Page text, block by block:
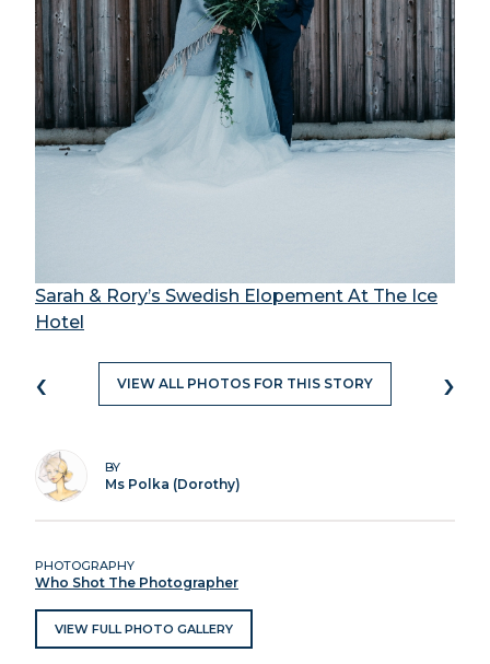
Sarah & Rory’s Swedish Elopement At The Ice
Hotel
‹ VIEW ALL PHOTOS FOR THIS STORY ›
BY
Ms Polka (Dorothy)
PHOTOGRAPHY
Who Shot The Photographer
VIEW FULL PHOTO GALLERY